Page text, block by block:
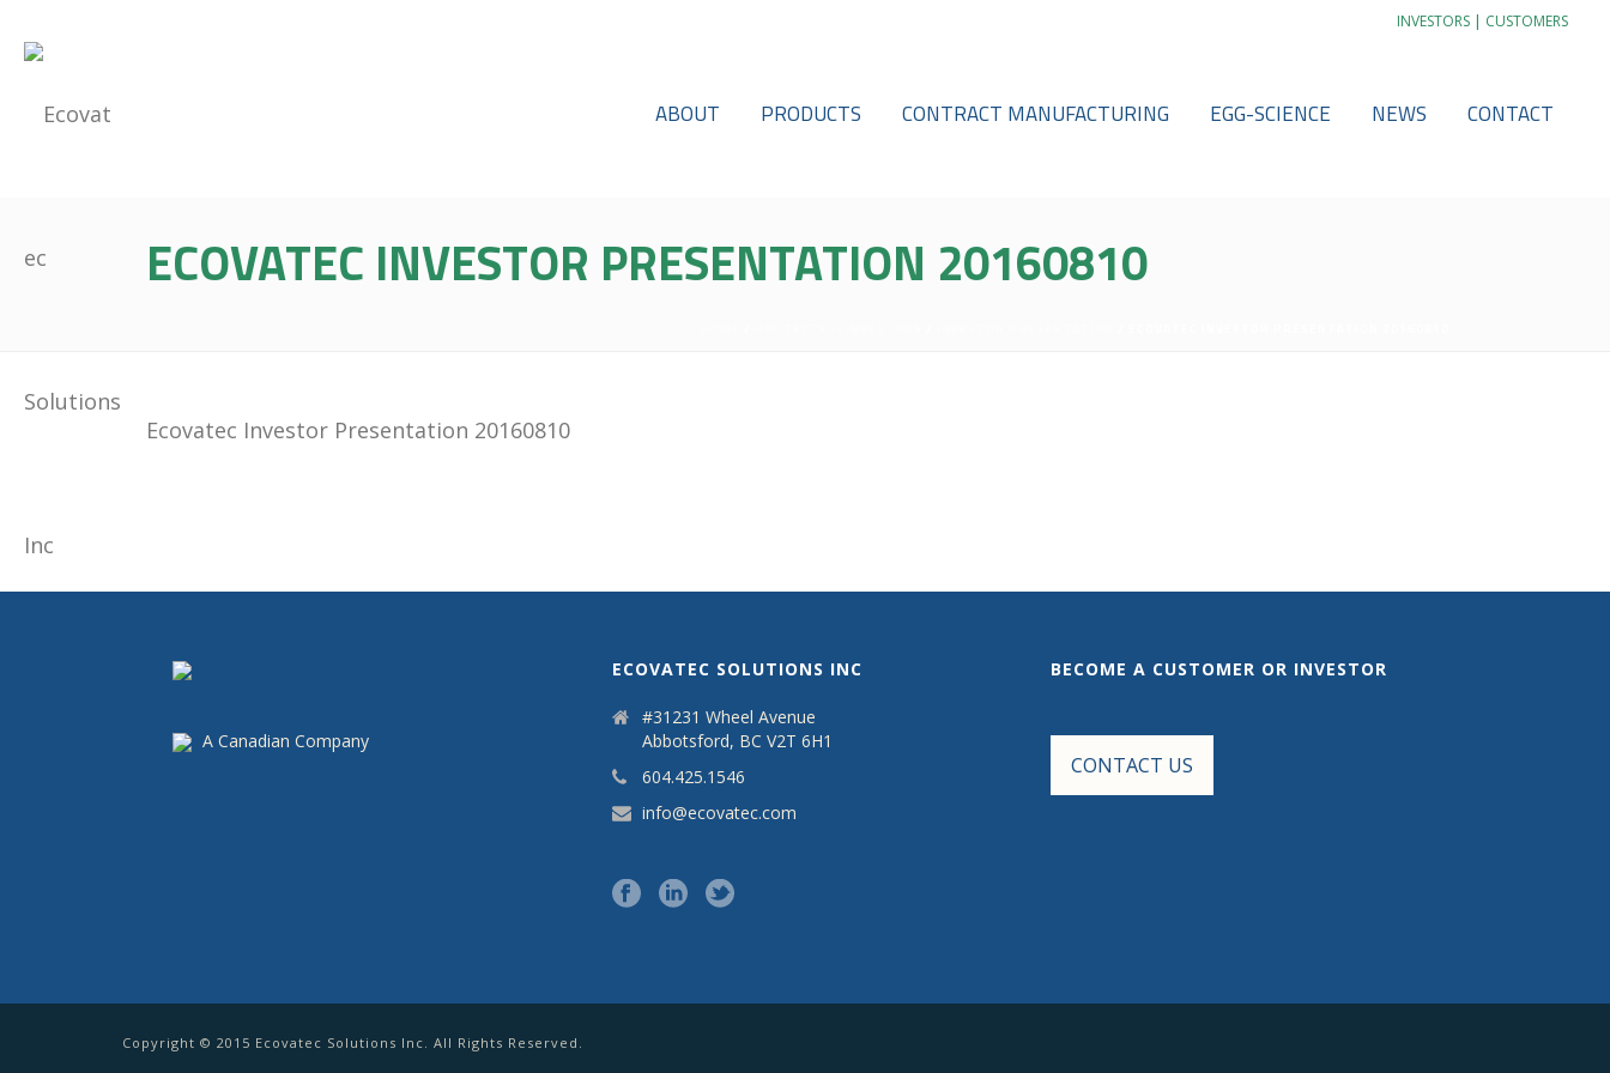
INVESTORS | CUSTOMERS
ABOUT PRODUCTS CONTRACT MANUFACTURING EGG-SCIENCE NEWS CONTACT
ECOVATEC INVESTOR PRESENTATION 20160810
Ecovatec Investor Presentation 20160810
A Canadian Company
ECOVATEC SOLUTIONS INC
#31231 Wheel Avenue
Abbotsford, BC V2T 6H1
604.425.1546
info@ecovatec.com
BECOME A CUSTOMER OR INVESTOR
CONTACT US
Copyright © 2015 Ecovatec Solutions Inc. All Rights Reserved.